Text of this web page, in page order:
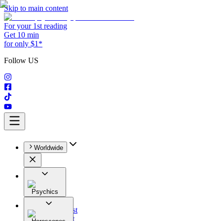
Skip to main content
For your 1st reading
Get 10 min
for only $1*
Follow US
Worldwide
Psychics
All
Astrologist
Tarologist